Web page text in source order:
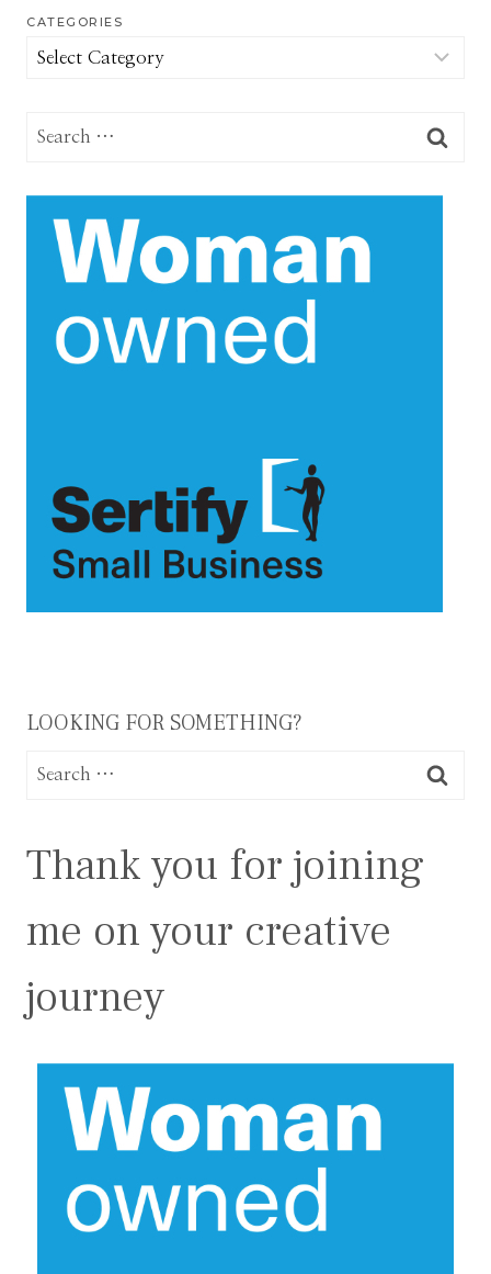
CATEGORIES
Categories
Search
LOOKING FOR SOMETHING?
Search
Thank you for joining
me on your creative
journey